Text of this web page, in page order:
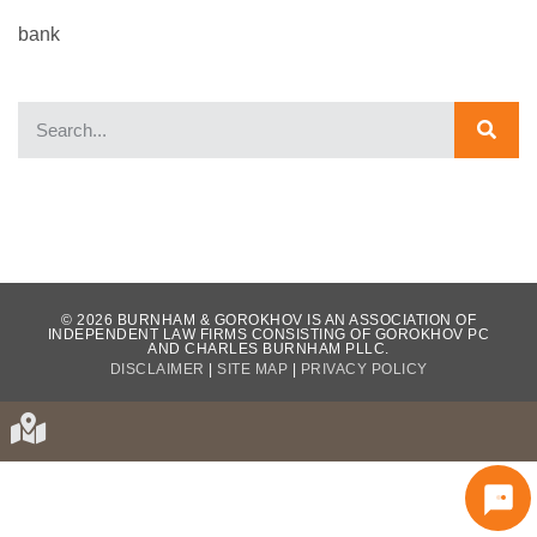
bank
WHAT OUR CLIENTS HAVE TO SAY...
© 2026 BURNHAM & GOROKHOV IS AN ASSOCIATION OF
INDEPENDENT LAW FIRMS CONSISTING OF GOROKHOV PC
AND CHARLES BURNHAM PLLC.
DISCLAIMER
SITE MAP PRIVACY POLICY